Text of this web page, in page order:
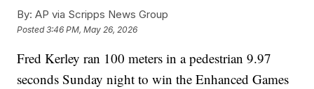
By: AP via Scripps News Group
Posted3:46 PM, May 26, 2026
Fred Kerley ran 100 meters in a pedestrian 9.97
seconds Sunday night to win the Enhanced Games